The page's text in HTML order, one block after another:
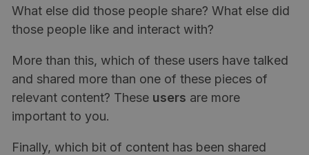
What else did those people share? What else did
those people like and interact with?
More than this, which of these users have talked
and shared more than one of these pieces of
relevant content? These users are more
important to you.
Finally, which bit of content has been shared